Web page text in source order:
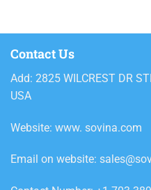
Ariel Powder Downy
Ariel Powder Downy
330g
Ariel Powder Downy
Ariel Powder Professional
Contact Us
Add: 2825 WILCREST DR
USA
Website: www. sovina.com
Email on website: